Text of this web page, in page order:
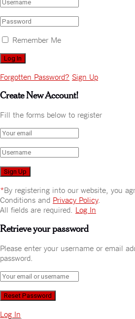
Remember Me
Forgotten Password? Sign Up
Create New Account!
Fill the forms below to register
*By registering into our website, you
Conditions and Privacy Policy.
All fields are required. Log In
Retrieve your password
Please enter your username or email
password.
Log In